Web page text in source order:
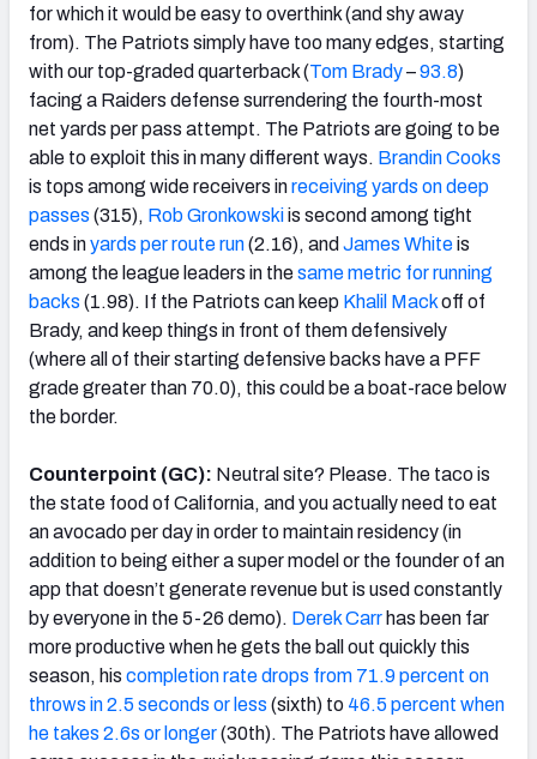
for which it would be easy to overthink (and shy away
from). The Patriots simply have too many edges, starting
with our top-graded quarterback (Tom Brady–93.8)
facing a Raiders defense surrendering the fourth-most
net yards per pass attempt. The Patriots are going to be
able to exploit this in many different ways. Brandin Cooks
is tops among wide receivers inreceiving yards on deep
passes (315), Rob Gronkowskiis second among tight
ends inyards per route run(2.16), and James Whiteis
among the league leaders in thesame metric for running
backs (1.98). If the Patriots can keep Khalil Mackoff of
Brady, and keep things in front of them defensively
(where all of their starting defensive backs have a PFF
grade greater than 70.0), this could be a boat-race below
the border.
Counterpoint (GC): Neutral site? Please. The taco is
the state food of California, and you actually need to eat
an avocado per day in order to maintain residency (in
addition to being either a super model or the founder of an
app that doesn’t generate revenue but is used constantly
by everyone in the 5-26 demo). Derek Carr has been far
more productive when he gets the ball out quickly this
season, his completion rate drops from 71.9 percent on
throws in 2.5 seconds or less (sixth) to 46.5 percent when
he takes 2.6s or longer(30th). The Patriots have allowed